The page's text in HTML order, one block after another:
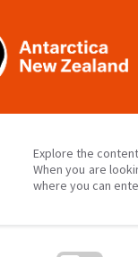
Explore the
When you are
where you can